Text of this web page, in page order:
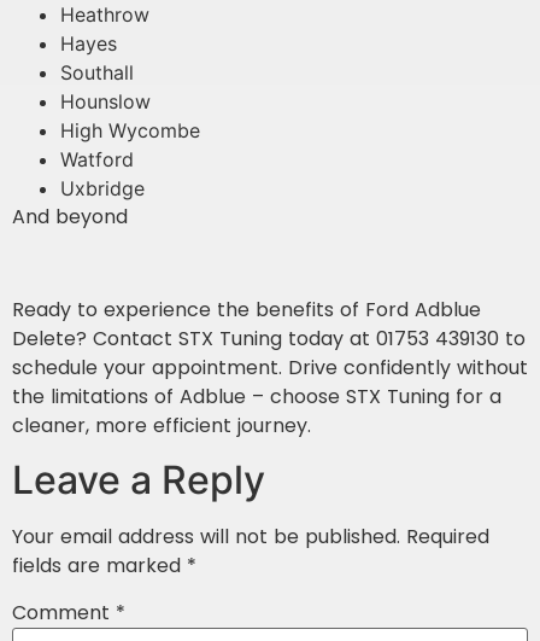
Heathrow
Hayes
Southall
Hounslow
High Wycombe
Watford
Uxbridge
And beyond
Ready to experience the benefits of Ford Adblue
Delete? Contact STX Tuning today at 01753 439130 to
schedule your appointment. Drive confidently without
the limitations of Adblue – choose STX Tuning for a
cleaner, more efficient journey.
Leave a Reply
Your email address will not be published. Required
fields are marked *
Comment *